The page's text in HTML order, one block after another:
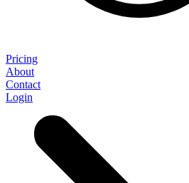
Pricing
About
Contact
Login